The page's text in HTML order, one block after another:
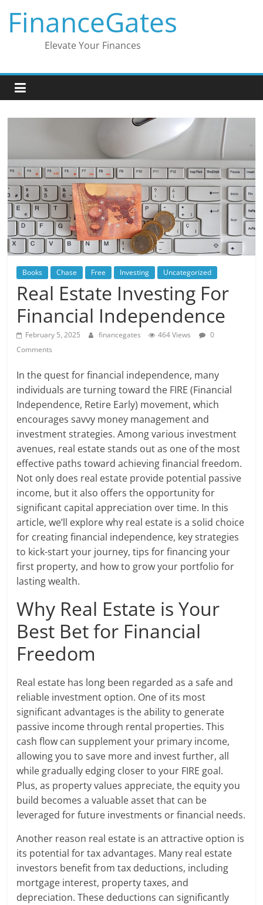
content
FinanceGates
Elevate Your Finances
Books Chase Free Investing Uncategorized
Real Estate Investing For
Financial Independence
February 5, 2025 financegates 464 Views
0
Comments
In the quest for financial independence, many
individuals are turning toward the FIRE (Financial
Independence, Retire Early) movement, which
encourages savvy money management and
investment strategies. Among various investment
avenues, real estate stands out as one of the most
effective paths toward achieving financial freedom.
Not only does real estate provide potential passive
income, but it also offers the opportunity for
significant capital appreciation over time. In this
article, we’ll explore why real estate is a solid choice
for creating financial independence, key strategies
to kick-start your journey, tips for financing your
first property, and how to grow your portfolio for
lasting wealth.
Why Real Estate is Your
Best Bet for Financial
Freedom
Real estate has long been regarded as a safe and
reliable investment option. One of its most
significant advantages is the ability to generate
passive income through rental properties. This
cash flow can supplement your primary income,
allowing you to save more and invest further, all
while gradually edging closer to your FIRE goal.
Plus, as property values appreciate, the equity you
build becomes a valuable asset that can be
leveraged for future investments or financial needs.
Another reason real estate is an attractive option is
its potential for tax advantages. Many real estate
investors benefit from tax deductions, including
mortgage interest, property taxes, and
depreciation. These deductions can significantly